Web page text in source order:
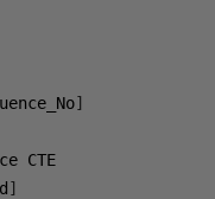
]
]